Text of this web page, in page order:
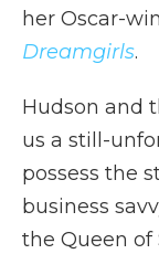
her Oscar-
Dreamgirls.
Hudson and
us a still-
possess the
business
the Queen of